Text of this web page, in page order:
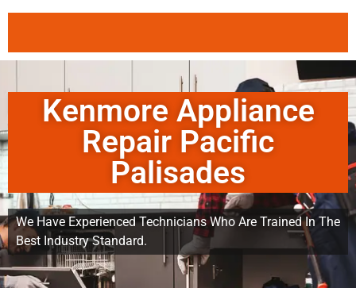
Kenmore Appliance
Repair Pacific
Palisades
We Have Experienced Technicians Who Are Trained In The
Best Industry Standard.